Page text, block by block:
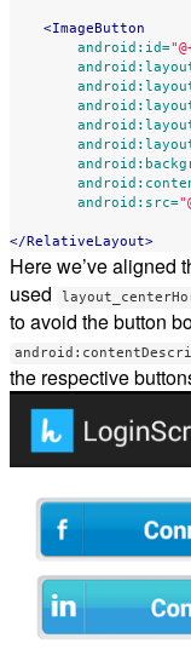
<ImageButton
android:id=
android:src=
</RelativeLayout>
Here we’ve aligned
used
to avoid the button
the respective